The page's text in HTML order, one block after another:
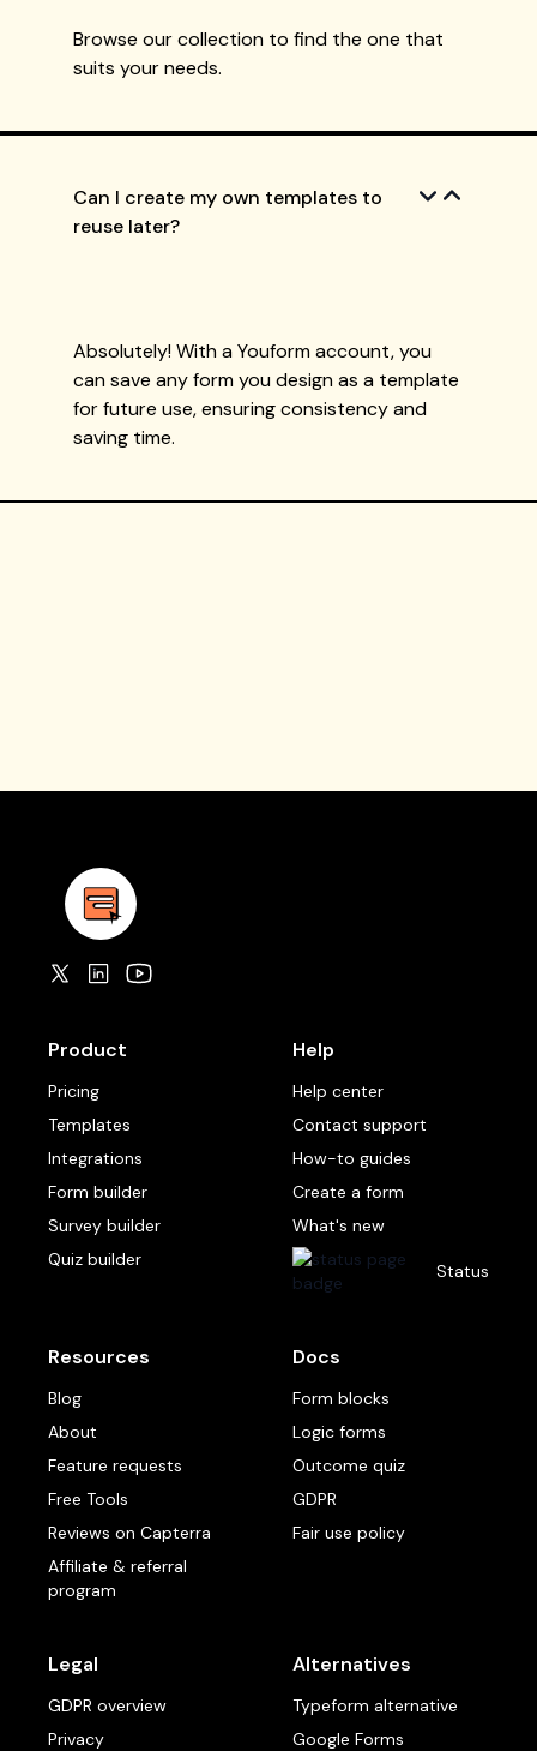
Browse our collection to find the one that
suits your needs.
Can I create my own templates to
reuse later?
Absolutely! With a Youform account, you
can save any form you design as a template
for future use, ensuring consistency and
saving time.
Product
Pricing
Templates
Integrations
Form builder
Survey builder
Quiz builder
Help
Help center
Contact support
How-to guides
Create a form
What's new
Status
Resources
Blog
About
Feature requests
Free Tools
Reviews on Capterra
Affiliate & referral
program
Docs
Form blocks
Logic forms
Outcome quiz
GDPR
Fair use policy
Legal
GDPR overview
Privacy
Alternatives
Typeform alternative
Google Forms